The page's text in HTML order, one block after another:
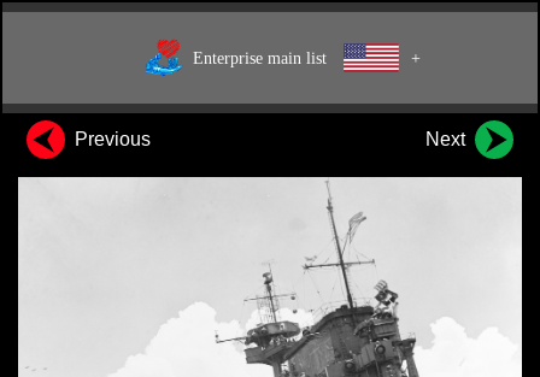
Enterprise main list +
Previous Next